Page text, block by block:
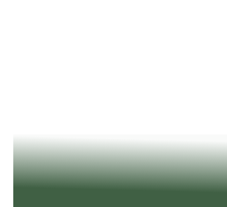
Ideal for large and
forums, trainings,
presentations, as well